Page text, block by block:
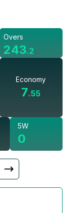
Overs
243.2
Economy
7.55
5W
0